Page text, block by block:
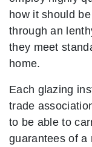
how it should
through an
they meet
home.
Each glazing
trade
to be able to
guarantees of a